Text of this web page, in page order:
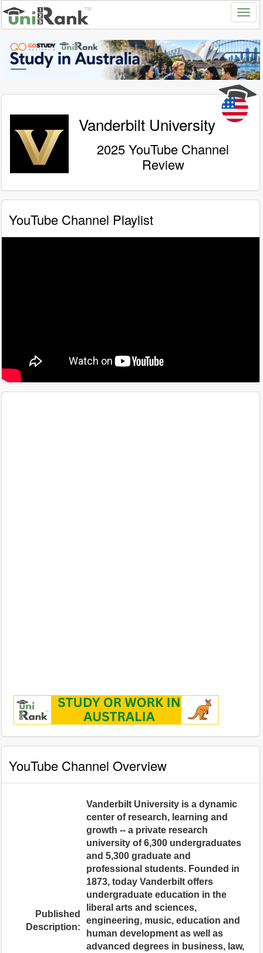
Vanderbilt University
2025 YouTube Channel
Review
YouTube Channel Playlist
YouTube Channel Overview
Published
Description:
Vanderbilt University is a dynamic
center of research, learning and
growth -- a private research
university of 6,300 undergraduates
and 5,300 graduate and
professional students. Founded in
1873, today Vanderbilt offers
undergraduate education in the
liberal arts and sciences,
engineering, music, education and
human development as well as
advanced degrees in business, law,